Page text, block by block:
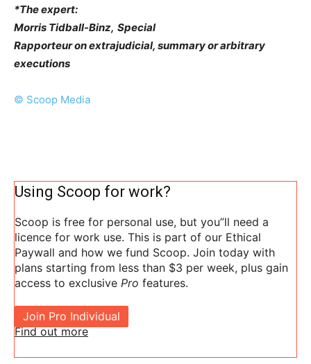
*The expert:
Morris Tidball-Binz, Special
Rapporteur on extrajudicial, summary or arbitrary
executions
© Scoop Media
Using Scoop for work?
Scoop is free for personal use, but you”ll need a
licence for work use. This is part of our Ethical
Paywall and how we fund Scoop. Join today with
plans starting from less than $3 per week, plus gain
access to exclusive Pro features.
Join Pro Individual
Find out more